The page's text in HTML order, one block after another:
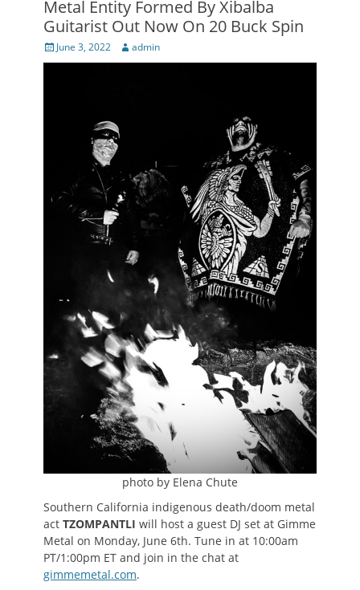
Metal Entity Formed By Xibalba
Guitarist Out Now On 20 Buck Spin
Posted
on
June 3, 2022 Author
admin
photo by Elena Chute
Southern California indigenous death/doom metal
act TZOMPANTLI will host a guest DJ set at Gimme
Metal on Monday, June 6th. Tune in at 10:00am
PT/1:00pm ET and join in the chat at
gimmemetal.com.